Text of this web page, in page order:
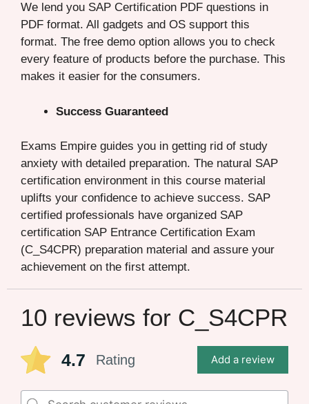
We lend you SAP Certification PDF questions in
PDF format. All gadgets and OS support this
format. The free demo option allows you to check
every feature of products before the purchase. This
makes it easier for the consumers.
Success Guaranteed
Exams Empire guides you in getting rid of study
anxiety with detailed preparation. The natural SAP
certification environment in this course material
uplifts your confidence to achieve success. SAP
certified professionals have organized SAP
certification SAP Entrance Certification Exam
(C_S4CPR) preparation material and assure your
achievement on the first attempt.
10 reviews for C_S4CPR
4.7 Rating Add a review